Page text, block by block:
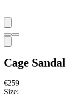
Cage Sandal
€259
Size: